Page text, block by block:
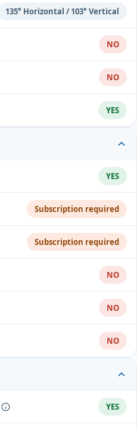
135° Horizontal / 103° Vertical
NO
NO
YES
YES
Subscription required
Subscription required
NO
NO
NO
YES